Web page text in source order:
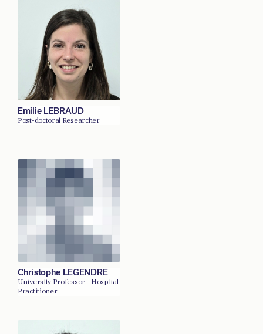
Emilie LEBRAUD
Post-doctoral Researcher
Christophe LEGENDRE
University Professor - Hospital
Practitioner